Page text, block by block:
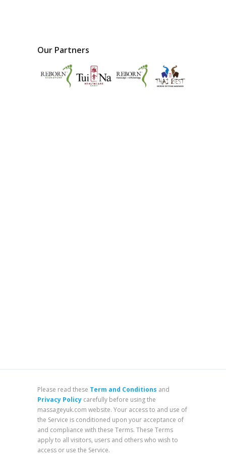
Our Partners
Please read these Term and Conditions and
Privacy Policy carefully before using the
massageyuk.com website. Your access to and use of
the Service is conditioned upon your acceptance of
and compliance with these Terms. These Terms
apply to all visitors, users and others who wish to
access or use the Service.